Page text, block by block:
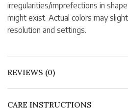
irregularities/imprefections in
might exist. Actual colors may
resolution and settings.
REVIEWS (0)
CARE INSTRUCTIONS